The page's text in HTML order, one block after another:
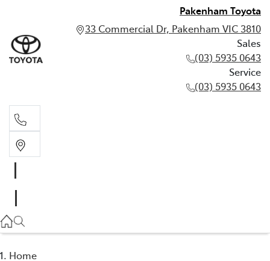
Pakenham Toyota
33 Commercial Dr, Pakenham VIC 3810
Sales
(03) 5935 0643
Service
(03) 5935 0643
(03) 5935 0643
Home